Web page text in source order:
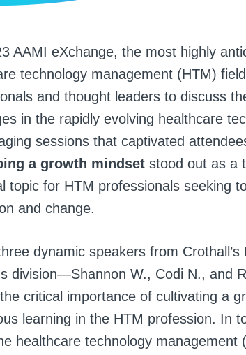
AAMI eXchange, the most highly
technology management (HTM)
and thought leaders to discuss
in the rapidly evolving healthcare
sessions that captivated
a growth mindset stood out as a
topic for HTM professionals seeking
and change.
dynamic speakers from Crothall’s
division—Shannon W., Codi N., and
critical importance of cultivating a
learning in the HTM profession. In
healthcare technology management